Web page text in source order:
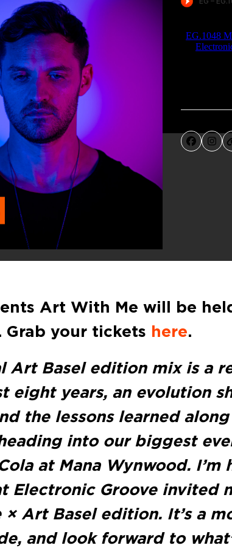
Art With Me will be
your tickets here.
Art Basel edition mix is a
eight years, an evolution
the lessons learned
into our biggest
at Mana Wynwood.
Electronic Groove invited
Art Basel edition. It’s a
and look forward to